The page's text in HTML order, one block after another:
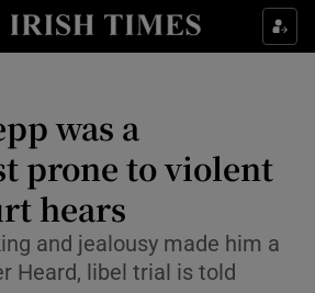
Show Culture sub sections
Show Technology sub sections
was a
prone to violent
hears
and jealousy made him a
Heard, libel trial is told